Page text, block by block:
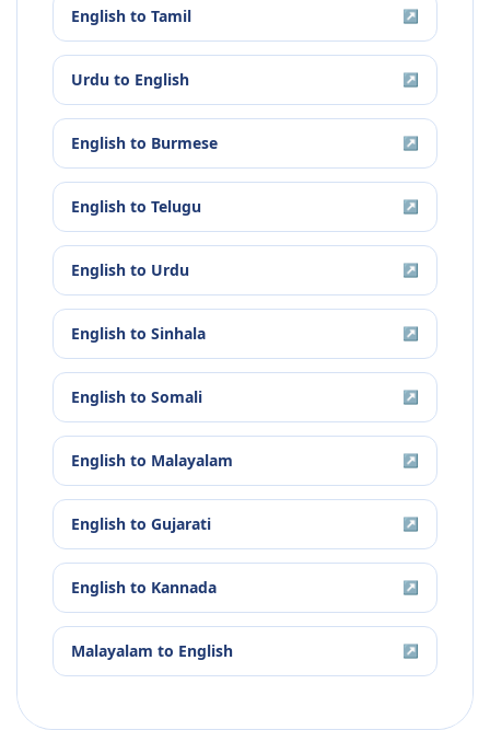
English to Tamil ↗
Urdu to English ↗
English to Burmese ↗
English to Telugu ↗
English to Urdu ↗
English to Sinhala ↗
English to Somali ↗
English to Malayalam ↗
English to Gujarati ↗
English to Kannada ↗
Malayalam to English ↗